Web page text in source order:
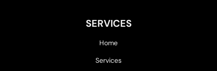
SERVICES
Home
Services